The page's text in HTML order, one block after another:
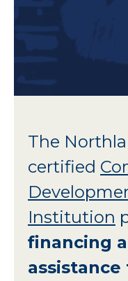
The
certified
Institution
financing
assistance